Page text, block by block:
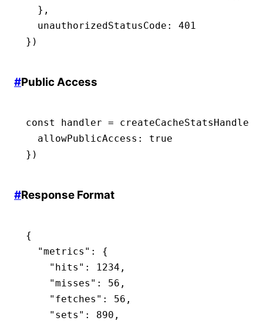
  }
,
  unauthorizedStatusCode
:
401
})
#Public Access
const handler = createCacheStatsHandler
  allowPublicAccess
:
true
})
#Response Format
{
  "metrics"
:
{
    "hits"
: 1234 ,
    "misses"
: 56 ,
    "fetches"
: 56 ,
    "sets"
: 890 ,